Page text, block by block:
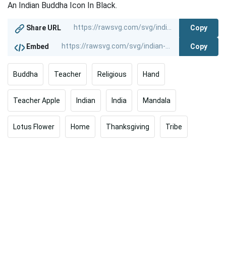
An Indian Buddha Icon In Black.
Share URL Copy
Embed Copy
Buddha Teacher Religious Hand
Teacher Apple Indian India Mandala
Lotus Flower Home Thanksgiving Tribe